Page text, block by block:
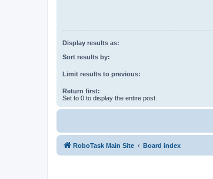
Display results as:
Sort results by:
Limit results to previous:
Return first:
Set to 0 to display the entire post.
RoboTask Main Site Board index